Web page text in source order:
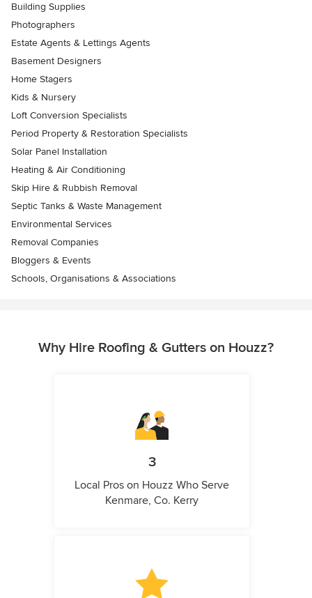
Building Supplies
Photographers
Estate Agents & Lettings Agents
Basement Designers
Home Stagers
Kids & Nursery
Loft Conversion Specialists
Period Property & Restoration Specialists
Solar Panel Installation
Heating & Air Conditioning
Skip Hire & Rubbish Removal
Septic Tanks & Waste Management
Environmental Services
Removal Companies
Bloggers & Events
Schools, Organisations & Associations
Why Hire Roofing & Gutters on Houzz?
3
Local Pros on Houzz Who Serve
Kenmare, Co. Kerry